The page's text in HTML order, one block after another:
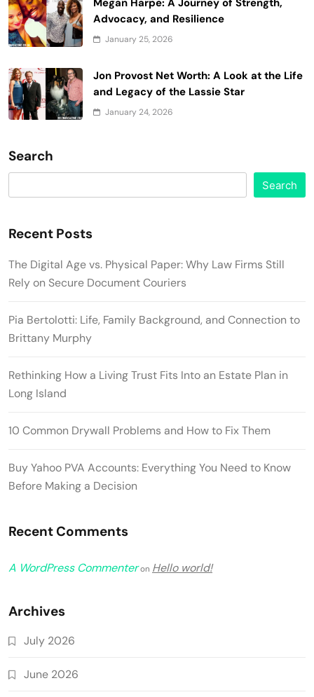
Advocacy, and Resilience
January 25, 2026
Jon Provost Net Worth: A Look at the Life
and Legacy of the Lassie Star
January 24, 2026
Search
Search
Recent Posts
The Digital Age vs. Physical Paper: Why Law Firms Still
Rely on Secure Document Couriers
Pia Bertolotti: Life, Family Background, and Connection to
Brittany Murphy
Rethinking How a Living Trust Fits Into an Estate Plan in
Long Island
10 Common Drywall Problems and How to Fix Them
Buy Yahoo PVA Accounts: Everything You Need to Know
Before Making a Decision
Recent Comments
A WordPress Commenteron Hello world!
Archives
July 2026
June 2026